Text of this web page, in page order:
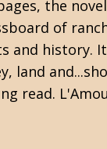
the
of
and history.
land
read.